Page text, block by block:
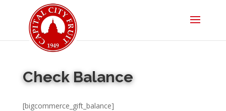
Check Balance
[bigcommerce_gift_balance]